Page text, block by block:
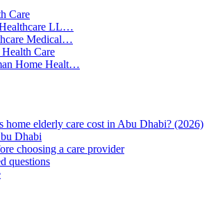
Care
LL…
Medical…
Care
Home Healt…
home elderly care cost in Abu Dhabi? (2026)
Dhabi
choosing a care provider
questions